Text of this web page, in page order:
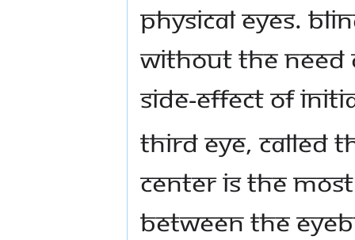
physical eyes.
without the need
side-effect of
Third Eye, called
center is the
between the